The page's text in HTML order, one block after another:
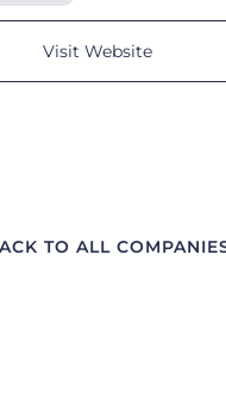
Visit Website
TO ALL